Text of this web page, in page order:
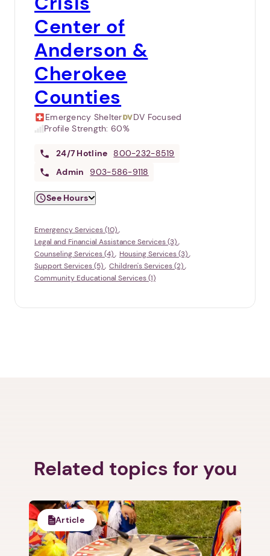
Center of
Anderson &
Cherokee
Counties
Emergency Shelter
DV Focused
Profile Strength:60%
24/7 Hotline
800-232-8519
Admin
903-586-9118
See Hours
Emergency Services (10)
Legal and Financial Assistance Services (3)
Counseling Services (4)
Housing Services (3)
Support Services (5)
Children's Services (2)
Community Educational Services (1)
Related topics for you
Article